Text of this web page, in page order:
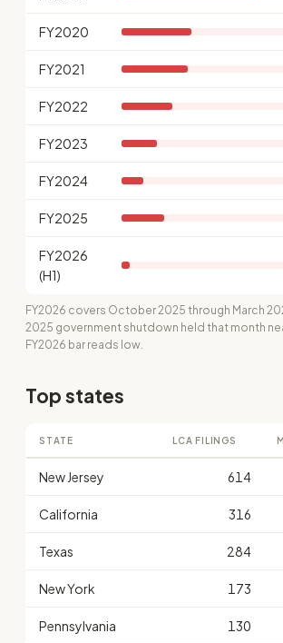
FY2020
FY2021
FY2022
FY2023
FY2024
FY2025
FY2026
(H1)
FY2026 covers October 2025 through March
2025 government shutdown held that month
FY2026 bar reads low.
Top states
STATE LCA FILINGS
New Jersey 614
California 316
Texas 284
New York 173
Pennsylvania 130